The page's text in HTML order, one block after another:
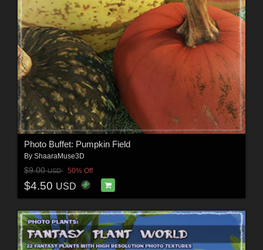
Photo Buffet: Pumpkin Field
By ShaaraMuse3D
$9.00USD 50% Off
$4.50 USD